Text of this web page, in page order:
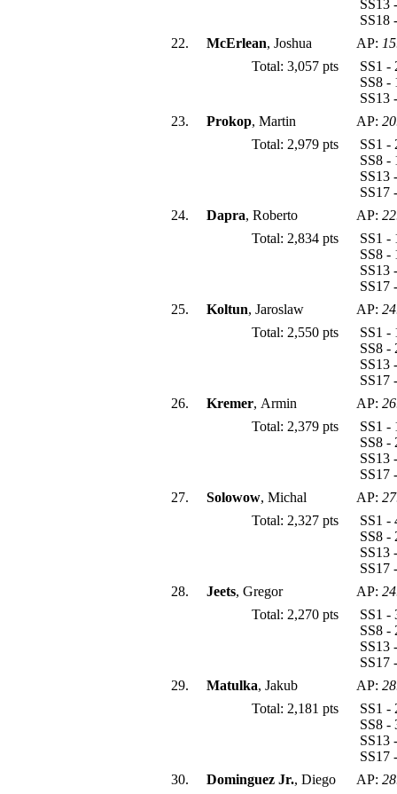
SS18
22.
McErlean, Joshua AP:
Total: 3,057 pts
SS1
SS8
SS13
23.
Prokop, Martin AP:
Total: 2,979 pts
SS1
SS8
SS17
24.
Dapra, Roberto AP:
Total: 2,834 pts
SS1
SS8
SS17
25.
Koltun, Jaroslaw AP:
Total: 2,550 pts
SS1
SS8
SS13
SS17
26.
Kremer, Armin AP:
Total: 2,379 pts
SS1
SS8
SS17
27.
Solowow, Michal AP:
Total: 2,327 pts
SS1
SS8
SS17
28.
Jeets, Gregor AP:
Total: 2,270 pts
SS1
SS8
SS13
SS17
29.
Matulka, Jakub AP:
Total: 2,181 pts
SS1
SS8
SS17
30.
Dominguez Jr., Diego AP: